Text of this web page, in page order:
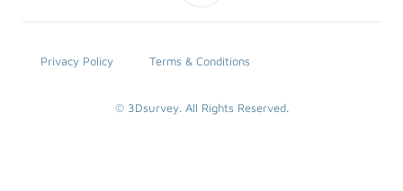
© 3Dsurvey. All Rights Reserved.
Privacy Policy Terms & Conditions